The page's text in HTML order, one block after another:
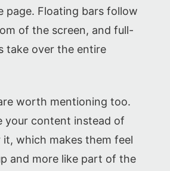
page. Floating bars follow
of the screen, and full-
take over the entire
worth mentioning too.
your content instead of
it, which makes them feel
and more like part of the